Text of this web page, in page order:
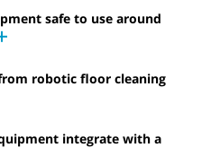
safe to use around
robotic floor cleaning
integrate with a